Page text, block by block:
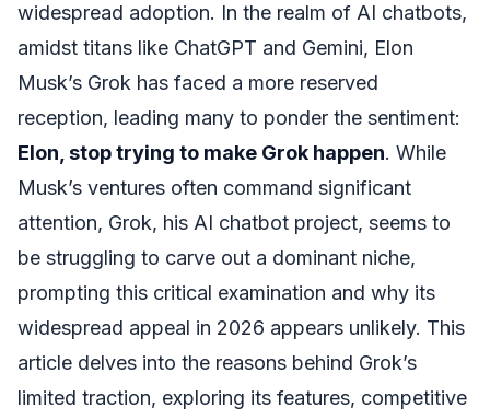
widespread adoption. In the realm of AI chatbots,
amidst titans like ChatGPT and Gemini, Elon
Musk’s Grok has faced a more reserved
reception, leading many to ponder the sentiment:
Elon, stop trying to make Grok happen. While
Musk’s ventures often command significant
attention, Grok, his AI chatbot project, seems to
be struggling to carve out a dominant niche,
prompting this critical examination and why its
widespread appeal in 2026 appears unlikely. This
article delves into the reasons behind Grok’s
limited traction, exploring its features, competitive